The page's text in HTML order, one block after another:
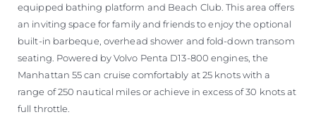
equipped bathing platform and Beach Club. This area offers
an inviting space for family and friends to enjoy the optional
built-in barbeque, overhead shower and fold-down transom
seating. Powered by Volvo Penta D13-800 engines, the
Manhattan 55 can cruise comfortably at 25 knots with a
range of 250 nautical miles or achieve in excess of 30 knots at
full throttle.